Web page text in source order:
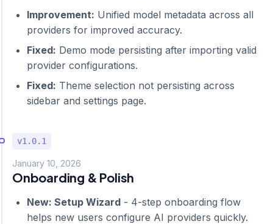
Improvement: Unified model metadata across all
providers for improved accuracy.
Fixed: Demo mode persisting after importing valid
provider configurations.
Fixed: Theme selection not persisting across
sidebar and settings page.
v1.0.1
January 10, 2026
Onboarding & Polish
New: Setup Wizard - 4-step onboarding flow
helps new users configure AI providers quickly.